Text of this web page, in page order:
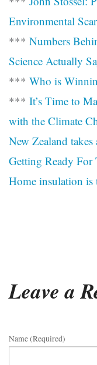
Environmental
*** Numbers
Science Actually
*** Who is
*** It’s Time to
with the Climate
New Zealand
Getting Ready For
Home insulation is
Leave a
Name (required)